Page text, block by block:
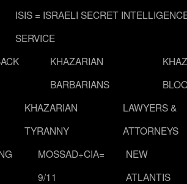
ISIS = ISRAELI SECRET
SERVICE
KHAZARIAN
BARBARIANS
KHAZARIAN
TYRANNY
LAWYERS &
ATTORNEYS
MOSSAD+CIA=
9/11
NEW
ATLANTIS